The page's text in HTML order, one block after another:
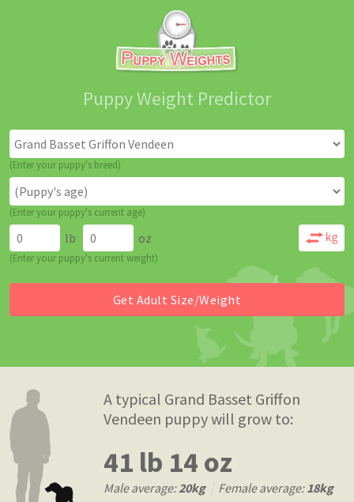
Puppy Weight Predictor
(Enter your puppy's breed)
(Enter your puppy's current age)
lb oz
(Enter your puppy's current weight)
A typical Grand Basset Griffon
Vendeen puppy will grow to:
41 lb 14 oz
Male average:20kg Female average:18kg